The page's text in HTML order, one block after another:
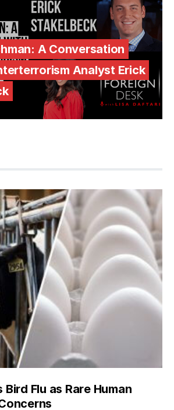
A Conversation
Analyst Erick
Flu as Rare Human